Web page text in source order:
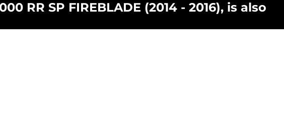
RR SP FIREBLADE (2014 - 2016), is also